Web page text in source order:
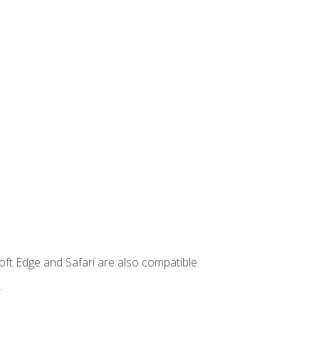
Edge and Safari are also compatible.